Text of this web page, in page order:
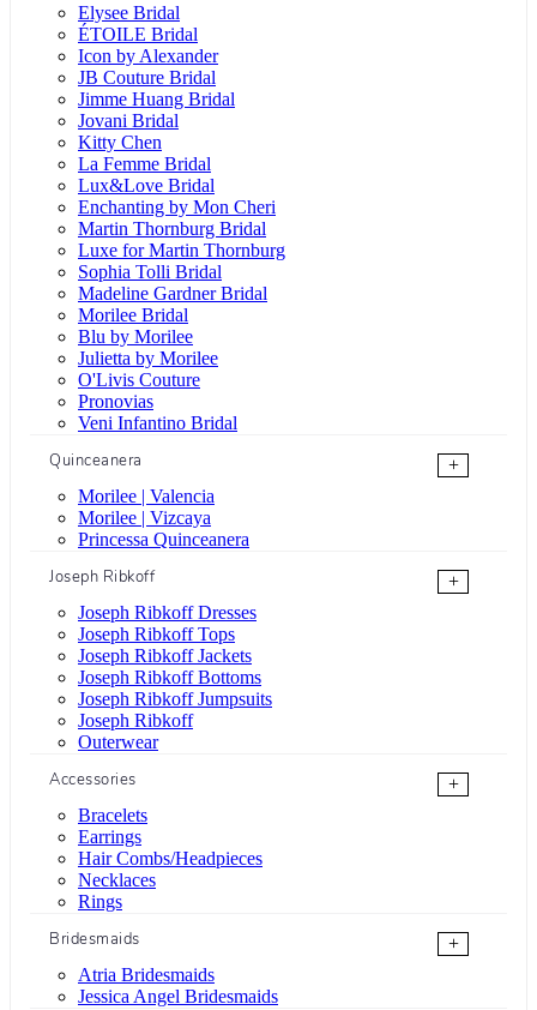
Elysee Bridal
ÉTOILE Bridal
Icon by Alexander
JB Couture Bridal
Jimme Huang Bridal
Jovani Bridal
Kitty Chen
La Femme Bridal
Lux&Love Bridal
Enchanting by Mon Cheri
Martin Thornburg Bridal
Luxe for Martin Thornburg
Sophia Tolli Bridal
Madeline Gardner Bridal
Morilee Bridal
Blu by Morilee
Julietta by Morilee
O'Livis Couture
Pronovias
Veni Infantino Bridal
Quinceanera
+
Morilee | Valencia
Morilee | Vizcaya
Princessa Quinceanera
Joseph Ribkoff
+
Joseph Ribkoff Dresses
Joseph Ribkoff Tops
Joseph Ribkoff Jackets
Joseph Ribkoff Bottoms
Joseph Ribkoff Jumpsuits
Joseph Ribkoff
Outerwear
Accessories
+
Bracelets
Earrings
Hair Combs/Headpieces
Necklaces
Rings
Bridesmaids
+
Atria Bridesmaids
Jessica Angel Bridesmaids